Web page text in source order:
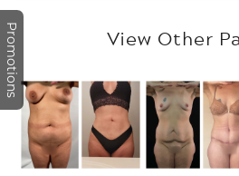
View Other
Promotions